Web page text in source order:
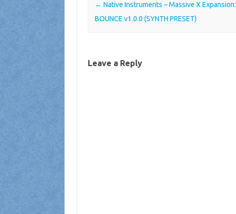
Post navigation
← Native Instruments – Massive X Expansion:
BOUNCE v1.0.0 (SYNTH PRESET)
Leave a Reply